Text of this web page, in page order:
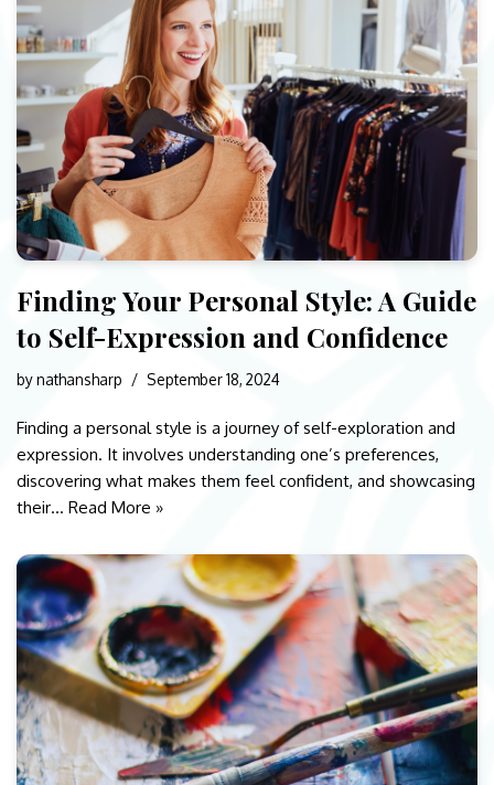
Finding Your Personal Style: A Guide
to Self-Expression and Confidence
bynathansharp September 18, 2024
Finding a personal style is a journey of self-exploration and
expression. It involves understanding one’s preferences,
discovering what makes them feel confident, and showcasing
their… Read More »